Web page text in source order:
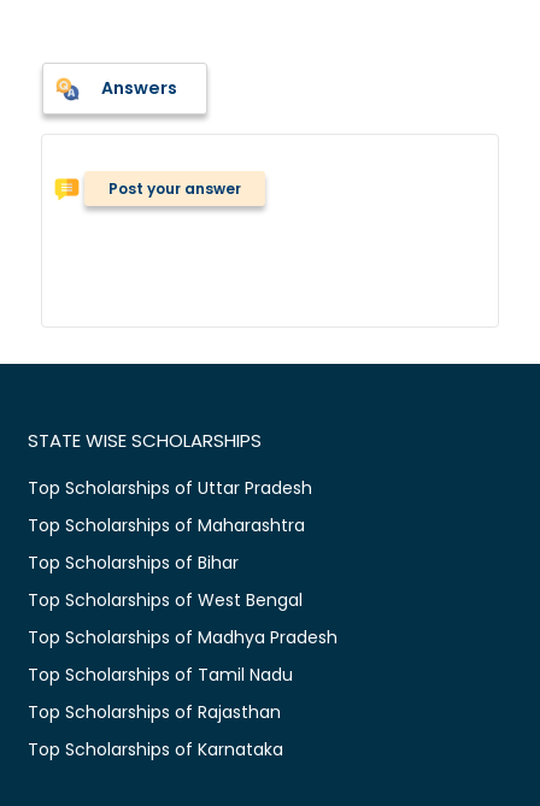
Answers
Post your answer
STATE WISE SCHOLARSHIPS
Top Scholarships of Uttar Pradesh
Top Scholarships of Maharashtra
Top Scholarships of Bihar
Top Scholarships of West Bengal
Top Scholarships of Madhya Pradesh
Top Scholarships of Tamil Nadu
Top Scholarships of Rajasthan
Top Scholarships of Karnataka